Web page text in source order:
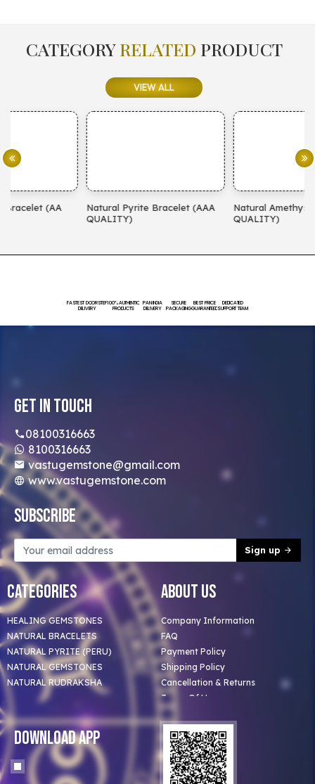
CATEGORYRELATED PRODUCT
VIEW ALL
Natural Pyrite Bracelet (AAA
Natural Amethyst Bracelet (AA
FASTEST DOORSTEP
DELIVERY
100% AUTHENTIC
PRODUCTS
PAN INDIA
DELIVERY
SECURE
PACKAGING
BEST PRICE
GUARANTEED
DEDICATED
SUPPORT TEAM
Get In Touch
08100316663
8100316663
vastugemstone@gmail.com
www.vastugemstone.com
Subscribe
Sign up
Categories
HEALING GEMSTONES
NATURAL BRACELETS
NATURAL PYRITE (PERU)
NATURAL GEMSTONES
NATURAL RUDRAKSHA
About Us
Company Information
FAQ
Payment Policy
Shipping Policy
Cancellation & Returns
Terms Of Use
Privacy Policy
Blog
Clients
Our Astrologer
Bulk Orders
Download App